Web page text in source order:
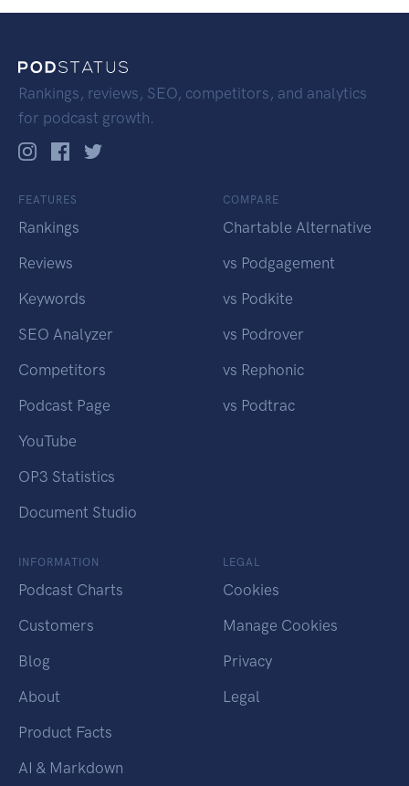
Rankings, reviews, SEO, competitors, and analytics
for podcast growth.
FEATURES
Rankings
Reviews
Keywords
SEO Analyzer
Competitors
Podcast Page
YouTube
OP3 Statistics
Document Studio
COMPARE
Chartable Alternative
vs Podgagement
vs Podkite
vs Podrover
vs Rephonic
vs Podtrac
INFORMATION
Podcast Charts
Customers
Blog
About
Product Facts
AI & Markdown
LEGAL
Cookies
Manage Cookies
Privacy
Legal